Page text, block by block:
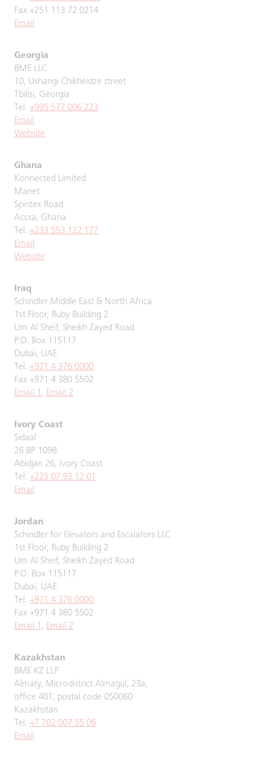
Fax +251 113 72 0214
Email
Georgia
BME LLC
10, Ushangi Chikheidze street
Tbilisi, Georgia
Tel. +995 577 006 223
Email
Website
Ghana
Konnected Limited
Manet
Spintex Road
Accra, Ghana
Tel. +233 553 122 177
Email
Website
Iraq
Schindler Middle East & North Africa
1st Floor, Ruby Building 2
Um Al Sheif, Sheikh Zayed Road
P.O. Box 115117
Dubai, UAE
Tel. +971 4 376 0000
Fax +971 4 380 5502
Email 1 , Email 2
Ivory Coast
Sidaal
26 BP 1098
Abidjan 26, Ivory Coast
Tel. +225 07 93 12 01
Email
Jordan
Schindler for Elevators and Escalators LLC
1st Floor, Ruby Building 2
Um Al Sheif, Sheikh Zayed Road
P.O. Box 115117
Dubai, UAE
Tel. +971 4 376 0000
Fax +971 4 380 5502
Email 1 , Email 2
Kazakhstan
BME KZ LLP
Almaty, Microdistrict Almagul, 23a,
office 401, postal code 050060
Kazakhstan
Tel. +7 702 007 55 06
Email